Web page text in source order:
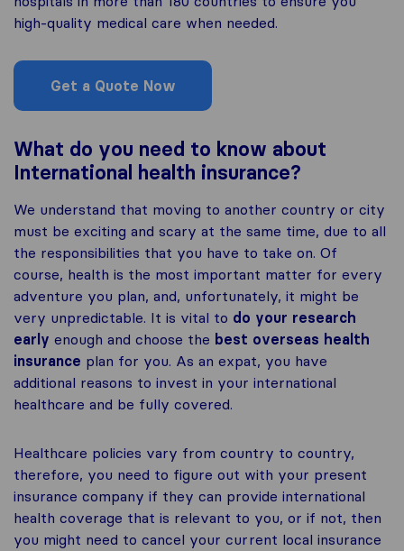
high-quality medical care when needed.
Get a Quote Now
What do you need to know about
International health insurance?
We understand that moving to another country or city
must be exciting and scary at the same time, due to all
the responsibilities that you have to take on. Of
course, health is the most important matter for every
adventure you plan, and, unfortunately, it might be
very unpredictable. It is vital to do your research
early enough and choose the best overseas health
insurance plan for you. As an expat, you have
additional reasons to invest in your international
healthcare and be fully covered.
Healthcare policies vary from country to country,
therefore, you need to figure out with your present
insurance company if they can provide international
health coverage that is relevant to you, or if not, then
you might need to cancel your current local insurance